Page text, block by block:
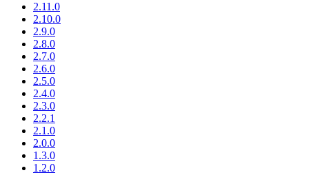
2.11.0
2.10.0
2.9.0
2.8.0
2.7.0
2.6.0
2.5.0
2.4.0
2.3.0
2.2.1
2.1.0
2.0.0
1.3.0
1.2.0